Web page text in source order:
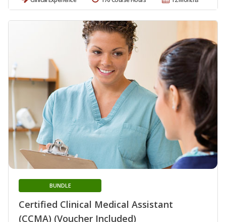
Certified Clinical Medical Assistant
(CCMA) (Voucher Included)
BUNDLE